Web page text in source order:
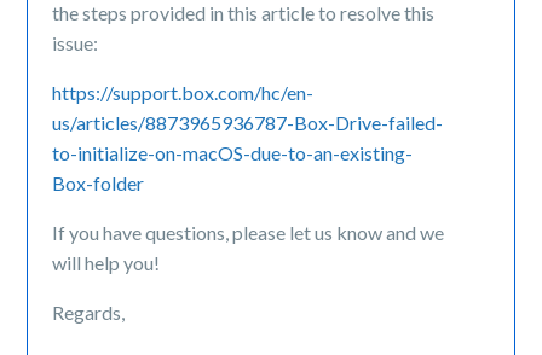
the steps provided in this article to resolve this
issue:
https://support.box.com/hc/en-
us/articles/8873965936787-Box-Drive-failed-
to-initialize-on-macOS-due-to-an-existing-
Box-folder
If you have questions, please let us know and we
will help you!
Regards,